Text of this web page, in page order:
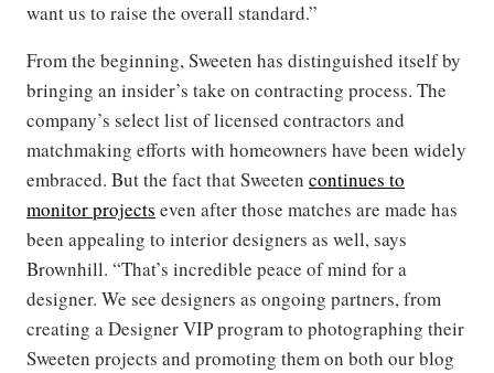
want us to raise the overall standard.”
From the beginning, Sweeten has distinguished itself by
bringing an insider’s take on contracting process. The
company’s select list of licensed contractors and
matchmaking efforts with homeowners have been widely
embraced. But the fact that Sweeten continues to
monitor projects even after those matches are made has
been appealing to interior designers as well, says
Brownhill. “That’s incredible peace of mind for a
designer. We see designers as ongoing partners, from
creating a Designer VIP program to photographing their
Sweeten projects and promoting them on both our blog